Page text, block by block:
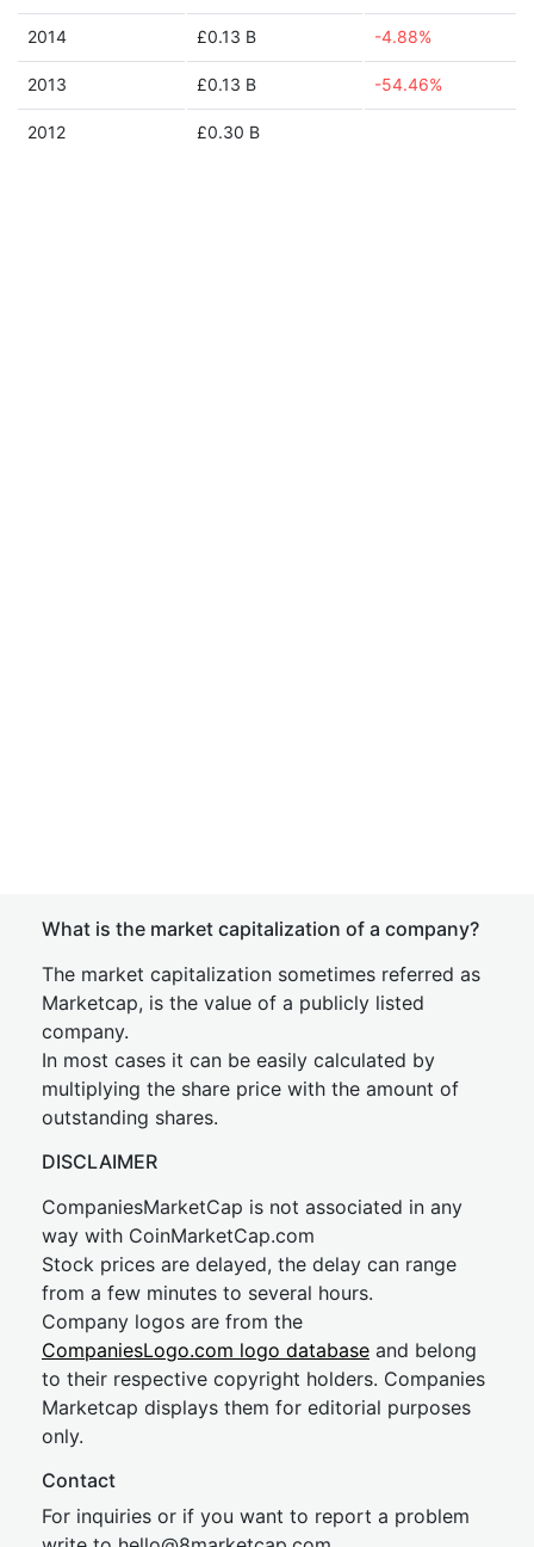
2014 £0.13 B -4.88%
2013 £0.13 B -54.46%
2012 £0.30 B
What is the market capitalization of a company?
The market capitalization sometimes referred as
Marketcap, is the value of a publicly listed
company.
In most cases it can be easily calculated by
multiplying the share price with the amount of
outstanding shares.
DISCLAIMER
CompaniesMarketCap is not associated in any
way with CoinMarketCap.com
Stock prices are delayed, the delay can range
from a few minutes to several hours.
Company logos are from the
CompaniesLogo.com logo database and belong
to their respective copyright holders. Companies
Marketcap displays them for editorial purposes
only.
Contact
For inquiries or if you want to report a problem